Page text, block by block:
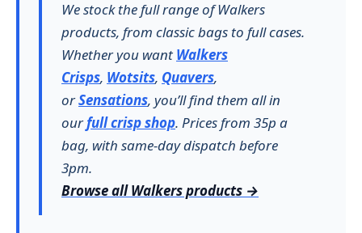
We stock the full range of Walkers
products, from classic bags to full cases.
Whether you want Walkers
Crisps, Wotsits, Quavers,
orSensations, you’ll find them all in
ourfull crisp shop. Prices from 35p a
bag, with same-day dispatch before
3pm.
Browse all Walkers products →